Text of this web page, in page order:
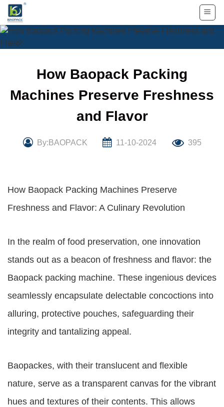
Skip
content
How Baopack Packing
Machines Preserve Freshness
and Flavor
By:BAOPACK 11-10-2024 395
How Baopack Packing Machines Preserve
Freshness and Flavor: A Culinary Revolution
In the realm of food preservation, one innovation
stands out as a beacon of freshness and flavor: the
Baopack packing machine. These ingenious devices
seamlessly encapsulate delectable concoctions into
alluring, protective pouches, safeguarding their
integrity and tantalizing appeal.
Baopackes, with their translucent and flexible
nature, serve as a transparent canvas for the vibrant
hues and textures of their contents. This allows